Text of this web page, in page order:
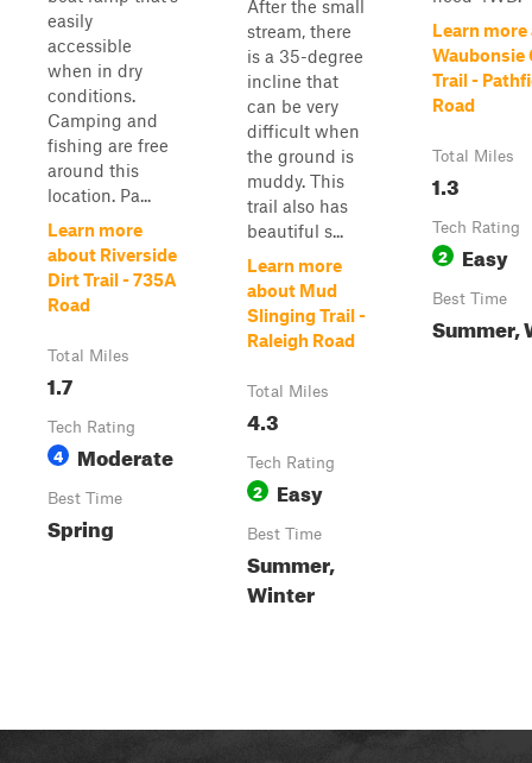
easily
accessible
when in dry
conditions.
Camping and
fishing are free
around this
location. Pa...
Learn more
about Riverside
Dirt Trail - 735A
Road
Total Miles
1.7
Tech Rating
4 Moderate
Best Time
Spring
After the small
stream, there
is a 35-degree
incline that
can be very
difficult when
the ground is
muddy. This
trail also has
beautiful s...
Learn more
about Mud
Slinging Trail -
Raleigh Road
Total Miles
4.3
Tech Rating
2 Easy
Best Time
Summer,
Winter
Learn
Waubonsie
Trail -
Road
Total Miles
1.3
Tech Rating
2 Easy
Best Time
Summer,